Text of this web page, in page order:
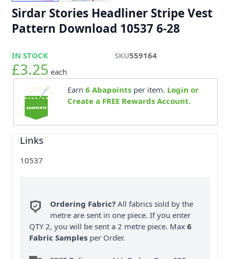
Sirdar Stories Headliner Stripe Vest
Pattern Download 10537 6-28
IN STOCK SKU559164
£3.25 each
Earn 6 Abapointsper item. Login or
Create a FREE Rewards Account.
Links
10537
Ordering Fabric? All fabrics sold by the
metre are sent in one piece. If you enter
QTY 2, you will be sent a 2 metre piece. Max6
Fabric Samples per Order.